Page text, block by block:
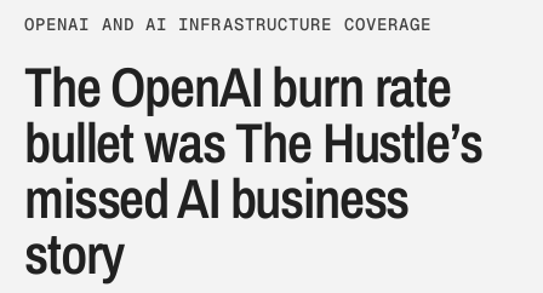
OPENAI AND AI INFRASTRUCTURE COVERAGE
The OpenAI burn rate
bullet was The Hustle’s
missed AI business
story